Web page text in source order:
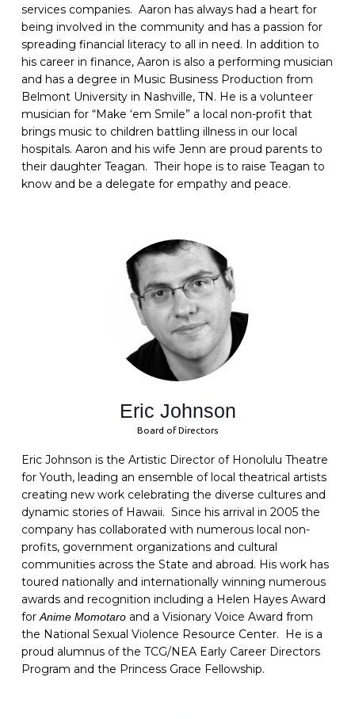
services companies. Aaron has always had a heart for
being involved in the community and has a passion for
spreading financial literacy to all in need. In addition to
his career in finance, Aaron is also a performing musician
and has a degree in Music Business Production from
Belmont University in Nashville, TN. He is a volunteer
musician for “Make ‘em Smile” a local non-profit that
brings music to children battling illness in our local
hospitals.Aaron and his wife Jenn are proud parents to
their daughter Teagan. Their hope is to raise Teagan to
know and be a delegate for empathy and peace.
Eric Johnson
Board of Directors
Eric Johnson is the Artistic Director of Honolulu Theatre
for Youth, leading an ensemble of local theatrical artists
creating new work celebrating the diverse cultures and
dynamic stories of Hawaii. Since his arrival in 2005 the
company has collaborated with numerous local non-
profits, government organizations and cultural
communities across the State and abroad. His work has
toured nationally and internationally winning numerous
awards and recognition including a Helen Hayes Award
forAnime Momotaro and a Visionary Voice Award from
the National Sexual Violence Resource Center. He is a
proud alumnus of the TCG/NEA Early Career Directors
Program and the Princess Grace Fellowship.